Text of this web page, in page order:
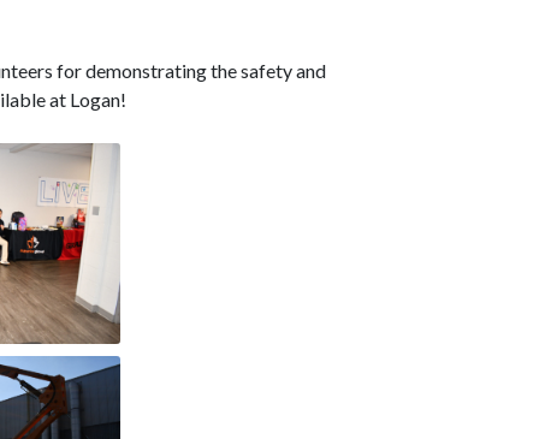
for demonstrating the safety and
at Logan!